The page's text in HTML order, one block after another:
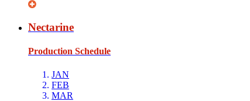
Nectarine
Production Schedule
JAN
FEB
MAR